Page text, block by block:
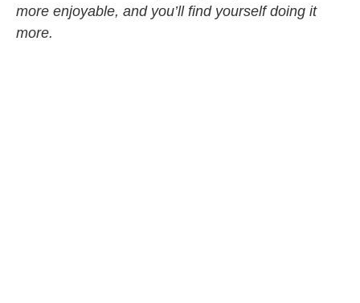
more enjoyable, and you’ll find yourself doing it
more.